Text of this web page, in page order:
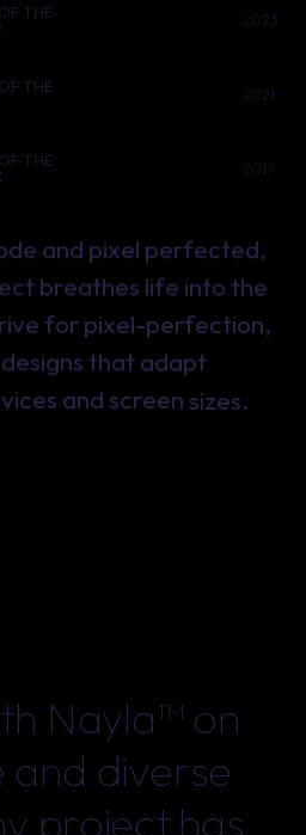
THE
2023
THE
2021
THE
2017
and pixel perfected,
breathes life intothe
forpixel-perfection,
designsthatadapt
and screen sizes.
Nayla™ on
Nayla™ on
and diverse
and diverse
project has
project has